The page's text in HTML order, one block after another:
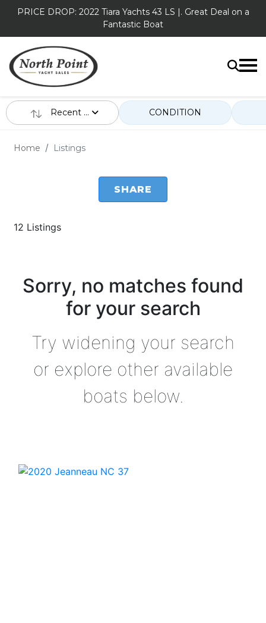
PRICE DROP: 2022 Tiara Yachts 43 LS |. Great Deal on a
Fantastic Boat
Recent ... CONDITION
Home Listings
SHARE
12 Listings
Sorry, no matches found
for your search
Try widening your search
or explore other available
boats below.